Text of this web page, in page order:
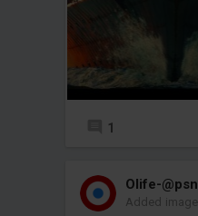
1
Olife-@psn
Added image